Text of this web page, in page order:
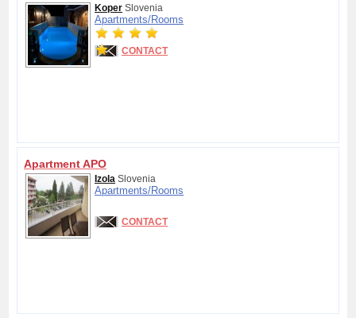
Koper Slovenia
Apartments/Rooms
CONTACT
Apartment APO
Izola Slovenia
Apartments/Rooms
CONTACT